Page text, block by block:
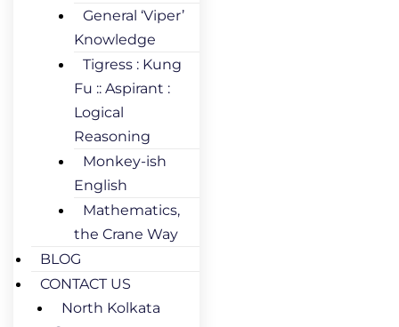
General ‘Viper’
Knowledge
Tigress : Kung
Fu :: Aspirant :
Logical
Reasoning
Monkey-ish
English
Mathematics,
the Crane Way
BLOG
CONTACT US
North Kolkata